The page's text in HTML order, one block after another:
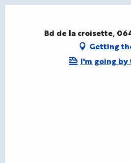
Bd de la croisette,
Getting
I'm going by